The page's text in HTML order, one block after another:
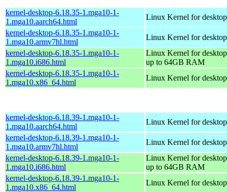
kernel-desktop-6.18.35-1.mga10-1-
1.mga10.aarch64.html
Linux Kernel for
kernel-desktop-6.18.35-1.mga10-1-
1.mga10.armv7hl.html
Linux Kernel for
kernel-desktop-6.18.35-1.mga10-1-
1.mga10.i686.html
Linux Kernel for
up to 64GB RAM
kernel-desktop-6.18.35-1.mga10-1-
1.mga10.x86_64.html
Linux Kernel for
kernel-desktop-6.18.39-1.mga10-1-
1.mga10.aarch64.html
Linux Kernel for
kernel-desktop-6.18.39-1.mga10-1-
1.mga10.armv7hl.html
Linux Kernel for
kernel-desktop-6.18.39-1.mga10-1-
1.mga10.i686.html
Linux Kernel for
up to 64GB RAM
kernel-desktop-6.18.39-1.mga10-1-
1.mga10.x86_64.html
Linux Kernel for